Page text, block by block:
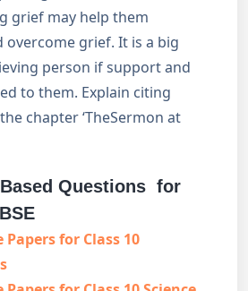
grief may help them
overcome grief. It is a big
person if support and
to them. Explain citing
chapter ‘TheSermon at
Based Questions for
Papers for Class 10